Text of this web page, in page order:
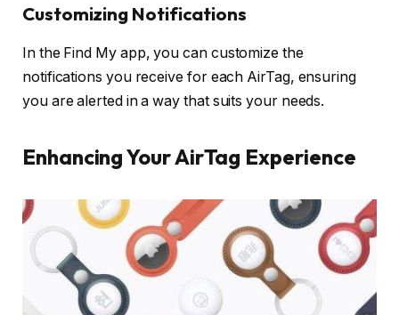
Customizing Notifications
In the Find My app, you can customize the
notifications you receive for each AirTag, ensuring
you are alerted in a way that suits your needs.
Enhancing Your AirTag Experience